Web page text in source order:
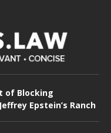
of Blocking
Epstein’s Ranch